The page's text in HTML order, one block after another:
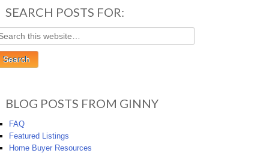
SEARCH POSTS FOR:
BLOG POSTS FROM GINNY
FAQ
Featured Listings
Home Buyer Resources